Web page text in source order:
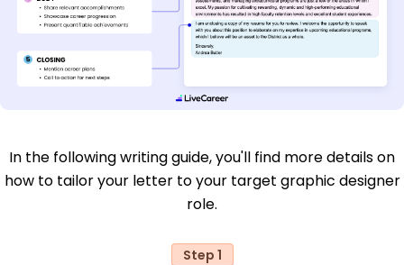
In the following writing guide, you'll find more details on
how to tailor your letter to your target graphic designer
role.
Step 1